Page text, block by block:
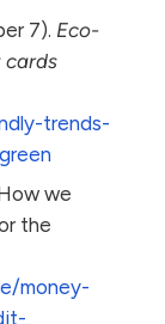
7). Eco-
cards
trends-
we
the
money-